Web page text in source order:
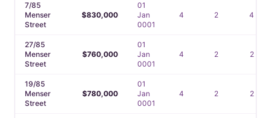
7/85
Menser
Street
$830,000
01
Jan
0001
4 2 4
27/85
Menser
Street
$760,000
01
Jan
0001
4 2 2
19/85
Menser
Street
$780,000
01
Jan
0001
4 2 2